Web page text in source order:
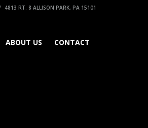
4813 RT. 8 ALLISON PARK, PA 15101
ABOUT US CONTACT